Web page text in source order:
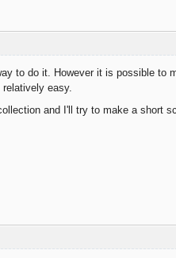
to do it. However it is possible
easy.
and I'll try to make a short